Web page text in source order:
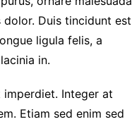
Duis tincidunt est
ligula felis, a
in.
Integer at
Etiam sed enim sed